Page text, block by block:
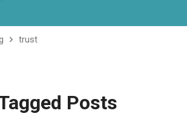
trust
Posts